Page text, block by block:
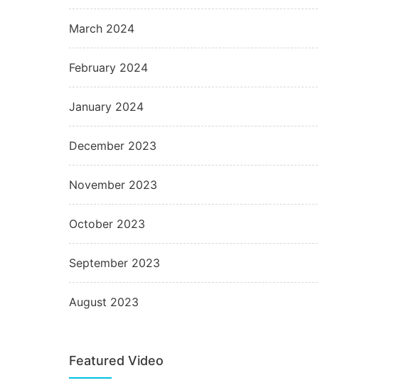
March 2024
February 2024
January 2024
December 2023
November 2023
October 2023
September 2023
August 2023
Featured Video